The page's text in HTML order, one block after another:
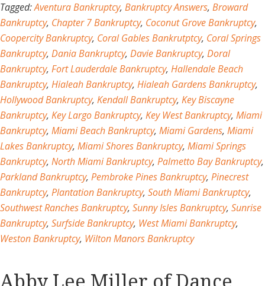
Tagged:Aventura Bankruptcy, Bankruptcy Answers, Broward
Bankruptcy, Chapter 7 Bankruptcy, Coconut Grove Bankruptcy,
Coopercity Bankruptcy, Coral Gables Bankrutptcy, Coral Springs
Bankruptcy, Dania Bankruptcy, Davie Bankruptcy, Doral
Bankruptcy, Fort Lauderdale Bankruptcy, Hallendale Beach
Bankruptcy, Hialeah Bankruptcy, Hialeah Gardens Bankruptcy,
Hollywood Bankruptcy, Kendall Bankruptcy, Key Biscayne
Bankruptcy, Key Largo Bankruptcy, Key West Bankruptcy, Miami
Bankruptcy, Miami Beach Bankruptcy, Miami Gardens, Miami
Lakes Bankruptcy, Miami Shores Bankruptcy, Miami Springs
Bankruptcy, North Miami Bankruptcy, Palmetto Bay Bankruptcy,
Parkland Bankruptcy, Pembroke Pines Bankruptcy, Pinecrest
Bankruptcy, Plantation Bankruptcy, South Miami Bankruptcy,
Southwest Ranches Bankruptcy, Sunny Isles Bankruptcy, Sunrise
Bankruptcy, Surfside Bankruptcy, West Miami Bankruptcy,
Weston Bankruptcy, Wilton Manors Bankruptcy